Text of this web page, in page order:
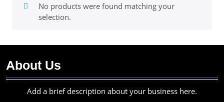
No products were found matching your
selection.
About Us
Add a brief description about your business here.